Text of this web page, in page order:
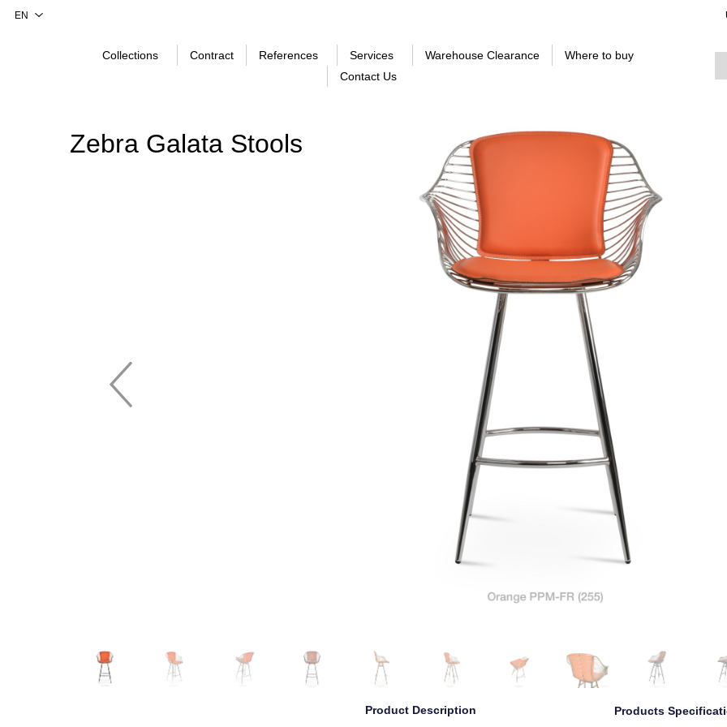
Collections Contract References Services Warehouse Clearance
Where to buy
Contact Us
Zebra Galata Stools
Product Description Products